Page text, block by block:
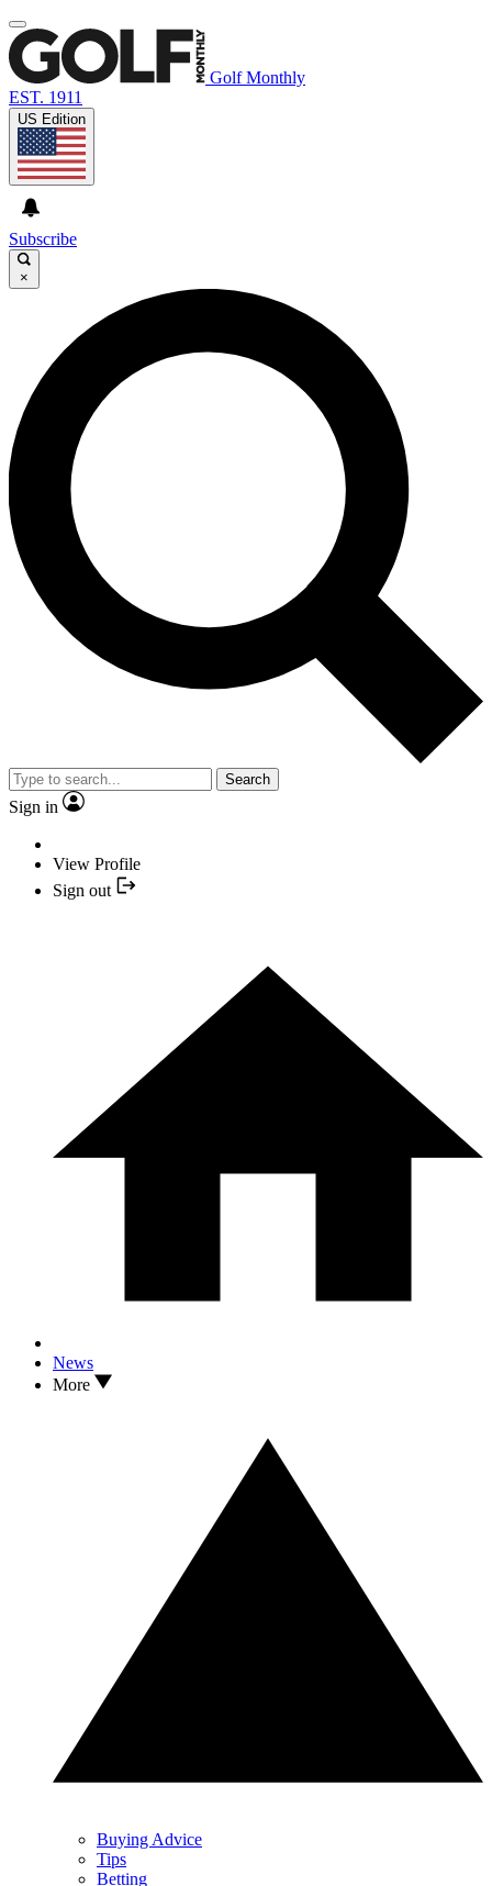
Golf Monthly
EST. 1911
US Edition
Subscribe
×
Search
Sign in
View Profile
Sign out
News
More
Buying Advice
Tips
Betting